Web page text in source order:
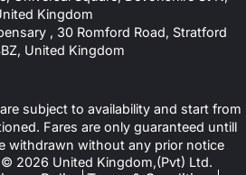
Kingdom
, 30 Romford Road, Stratford
United Kingdom
subject to availability and start from
Fares are only guaranteed untill
withdrawn without any prior notice
2026 United Kingdom,(Pvt) Ltd.